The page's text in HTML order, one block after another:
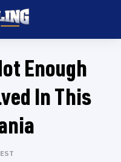
Enough
In This